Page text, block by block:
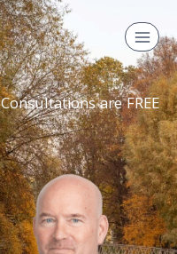
Consultations are FREE